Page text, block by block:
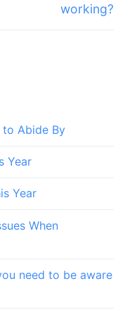
working?
to Abide By
Year
Year
When
need to be aware